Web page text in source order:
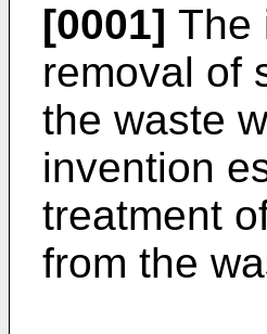
[0001] The
removal of
the waste
invention
treatment
from the